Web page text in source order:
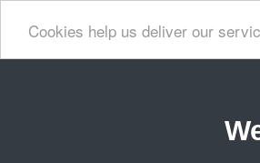
Cookies help us deliver our